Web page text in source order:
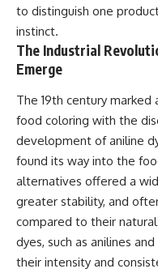
to distinguish one
instinct.
The Industrial
Emerge
The 19th century
food coloring with the
development of aniline
found its way into the
alternatives offered a
greater stability, and
compared to their
dyes, such as anilines
their intensity and